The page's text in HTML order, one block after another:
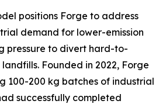
positions Forge to address
demand for lower-emission
pressure to divert hard-to-
Founded in 2022, Forge
100-200 kg batches of industrial
successfully completed